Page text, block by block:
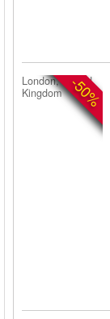
-50%
London, United
Kingdom